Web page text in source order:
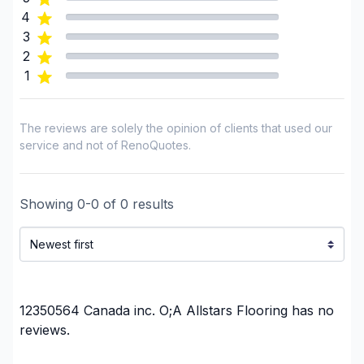
plumbing)
Renovations - Bathroom (with electricity /
plumbing)
Renovations - Bathroom (without electricity /
plumbing)
Renovations - Bathroom (without electricity /
plumbing)
Renovations - General
Renovations - Kitchen (with electricity / plumbing)
Renovations - Kitchen (without electricity /
plumbing)
Renovations - Kitchen (without electricity /
4
3
2
1
The reviews are solely the opinion of clients that used our
service and not of RenoQuotes.
Showing 0-0 of 0 results
12350564 Canada inc. O;A Allstars Flooring has no
reviews.